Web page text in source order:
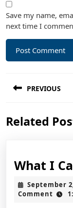
Save my name,
next time I
navigation
PREVIOUS
post:
Related
What I
September
Comment